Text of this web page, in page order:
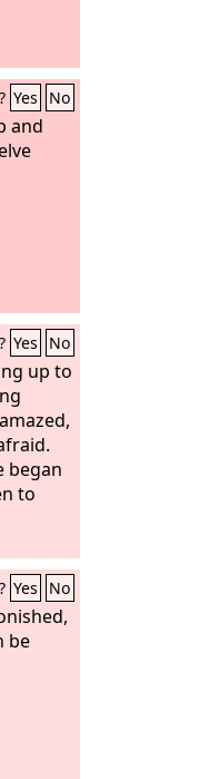
Yes No
and
Yes No
up to
began
to
Yes No
be